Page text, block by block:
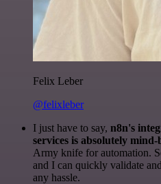
Felix Leber
@felixleber
I just have to say, n8n's
services is absolutely
Army knife for automation.
and I can quickly validate
any hassle.